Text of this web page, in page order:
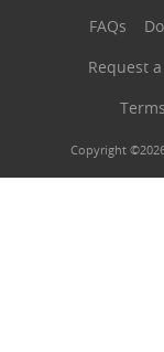
FAQs
Request
Copyright